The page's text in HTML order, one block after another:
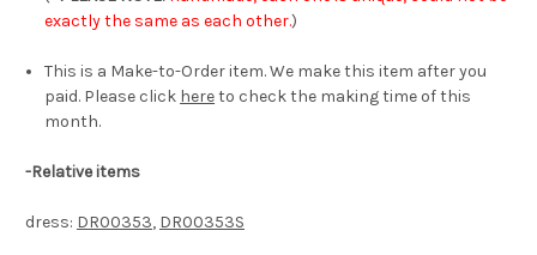
exactly the same as each other.)
This is a Make-to-Order item. We make this item after you
paid. Please click hereto check the making time of this
month.
-Relative items
dress: DR00353, DR00353S